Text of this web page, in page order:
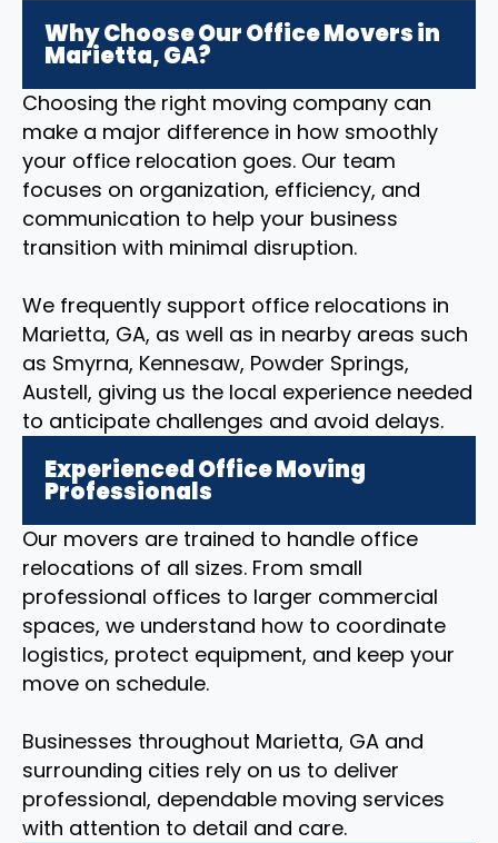
Why Choose Our Office Movers in
Marietta, GA?
Choosing the right moving company can
make a major difference in how smoothly
your office relocation goes. Our team
focuses on organization, efficiency, and
communication to help your business
transition with minimal disruption.
We frequently support office relocations in
Marietta, GA, as well as in nearby areas such
as Smyrna, Kennesaw, Powder Springs,
Austell, giving us the local experience needed
to anticipate challenges and avoid delays.
Experienced Office Moving
Professionals
Our movers are trained to handle office
relocations of all sizes. From small
professional offices to larger commercial
spaces, we understand how to coordinate
logistics, protect equipment, and keep your
move on schedule.
Businesses throughout Marietta, GA and
surrounding cities rely on us to deliver
professional, dependable moving services
with attention to detail and care.